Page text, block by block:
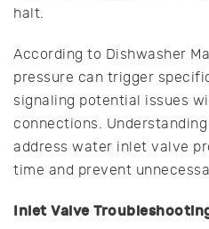
halt.
According to Dishwasher
pressure can trigger
signaling potential issues
connections.
address water inlet valve
time and prevent
Inlet Valve